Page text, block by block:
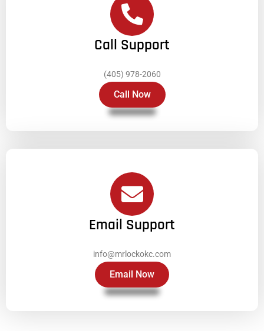
Call Support
(405) 978-2060
Call Now
Email Support
info@mrlockokc.com
Email Now